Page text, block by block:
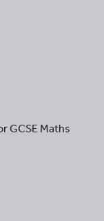
GCSE Maths